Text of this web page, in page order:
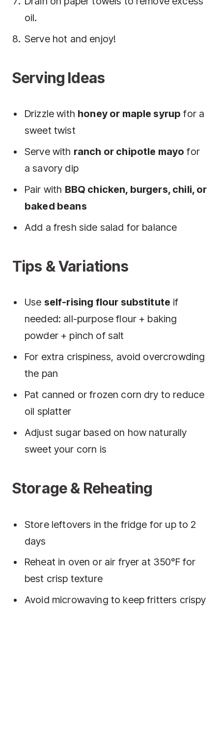
oil.
Serve hot and enjoy!
Serving Ideas
Drizzle with honey or maple syrup for a
sweet twist
Serve with ranch or chipotle mayo for
a savory dip
Pair with BBQ chicken, burgers, chili, or
baked beans
Add a fresh side salad for balance
Tips & Variations
Use self-rising flour substitute if
needed: all-purpose flour + baking
powder + pinch of salt
For extra crispiness, avoid overcrowding
the pan
Pat canned or frozen corn dry to reduce
oil splatter
Adjust sugar based on how naturally
sweet your corn is
Storage & Reheating
Store leftovers in the fridge for up to 2
days
Reheat in oven or air fryer at 350°F for
best crisp texture
Avoid microwaving to keep fritters crispy